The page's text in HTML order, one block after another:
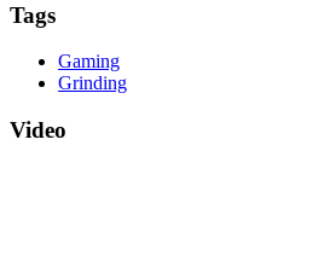
Tags
Gaming
Grinding
Video